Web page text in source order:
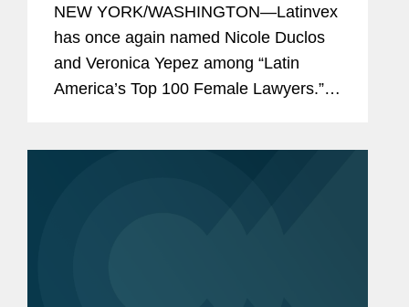
2025
NEW YORK/WASHINGTON—Latinvex
has once again named Nicole Duclos
and Veronica Yepez among “Latin
America’s Top 100 Female Lawyers.”